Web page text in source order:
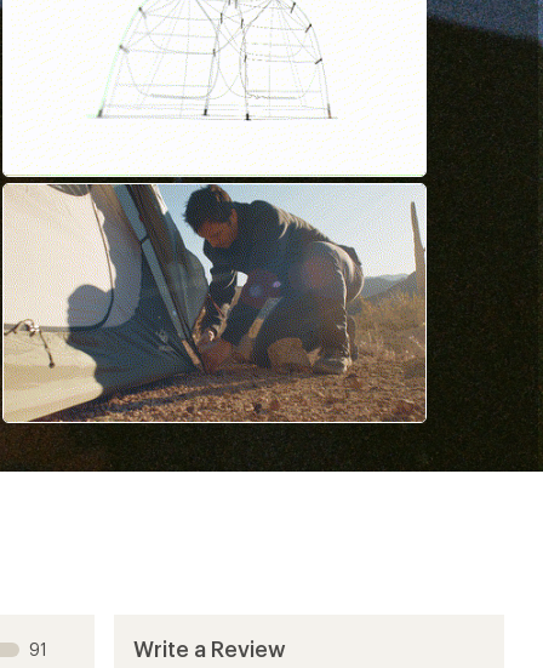
91
Write a Review